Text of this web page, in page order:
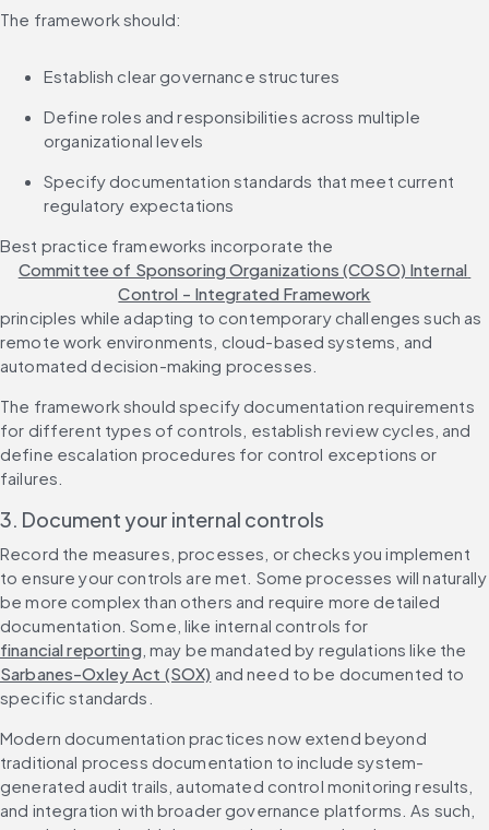
The framework should:
Establish clear governance structures
Define roles and responsibilities across multiple
organizational levels
Specify documentation standards that meet current
regulatory expectations
Best practice frameworks incorporate the
Committee of Sponsoring Organizations (COSO) Internal
Control - Integrated Framework
principles while adapting to contemporary challenges such as
remote work environments, cloud-based systems, and
automated decision-making processes.
The framework should specify documentation requirements
for different types of controls, establish review cycles, and
define escalation procedures for control exceptions or
failures.
3. Document your internal controls
Record the measures, processes, or checks you implement
to ensure your controls are met. Some processes will naturally
be more complex than others and require more detailed
documentation. Some, like internal controls for
financial reporting, may be mandated by regulations like the
Sarbanes-Oxley Act (SOX) and need to be documented to
specific standards.
Modern documentation practices now extend beyond
traditional process documentation to include system-
generated audit trails, automated control monitoring results,
and integration with broader governance platforms. As such,